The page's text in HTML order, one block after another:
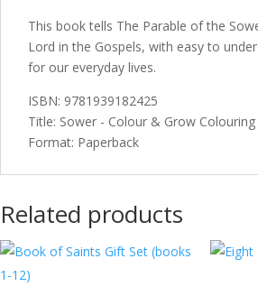
This book tells The Parable of the
Lord in the Gospels, with easy to
for our everyday lives.
ISBN: 9781939182425
Title: Sower - Colour & Grow
Format: Paperback
Related products